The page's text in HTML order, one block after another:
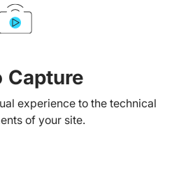
Capture
experience to the technical
of your site.